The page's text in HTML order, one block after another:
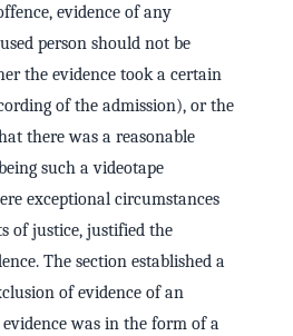
evidence of any
person should not be
the evidence took a certain
of the admission), or the
there was a reasonable
such a videotape
exceptional circumstances
of justice, justified the
The section established a
of evidence of an
was in the form of a